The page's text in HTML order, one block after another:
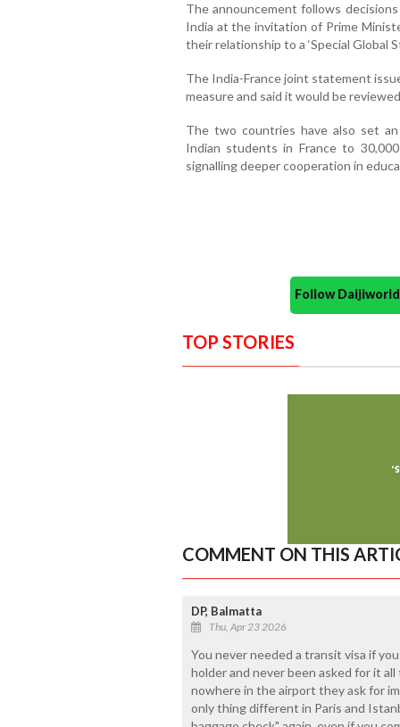
The announcement follows
India at the invitation of Prime
their relationship to a ‘Special Global
The India-France joint statement
measure and said it would be
The two countries have also set
Indian students in France to
signalling deeper cooperation in
Follow
TOP STORIES
COMMENT ON THIS
DP, Balmatta
Thu, Apr 23 2026
You never needed a transit visa if
holder and never been asked for it
nowhere in the airport they ask for
only thing different in Paris and